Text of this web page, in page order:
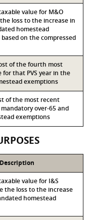
value for M&O
loss to the increase in
homestead
on the compressed
of the fourth most
for that PVS year in the
exemptions
of the most recent
over-65 and
exemptions
Description
value for I&S
the loss to the increase
homestead